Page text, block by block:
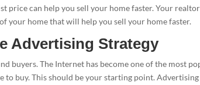
price can help you sell your home faster. Your
your home that will help you sell your home faster.
Advertising Strategy
buyers. The Internet has become one of the most
to buy. This should be your starting point.